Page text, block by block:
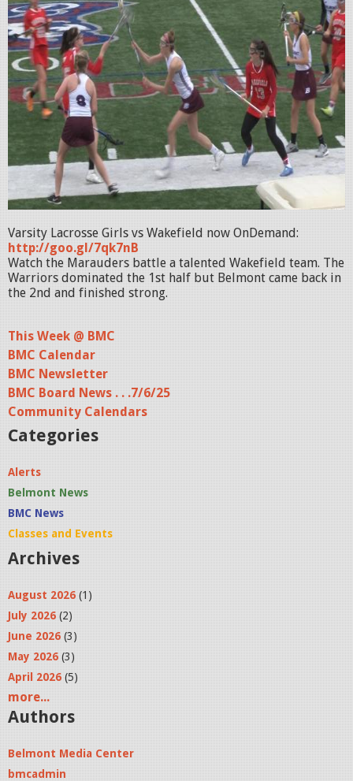
Varsity Lacrosse Girls vs Wakefield now OnDemand:
http://goo.gl/7qk7nB
Watch the Marauders battle a talented Wakefield team. The
Warriors dominated the 1st half but Belmont came back in
the 2nd and finished strong.
This Week @ BMC
BMC Calendar
BMC Newsletter
BMC Board News . . .7/6/25
Community Calendars
Categories
Alerts
Belmont News
BMC News
Classes and Events
Archives
August 2026 (1)
July 2026 (2)
June 2026 (3)
May 2026 (3)
April 2026 (5)
more...
Authors
Belmont Media Center
bmcadmin